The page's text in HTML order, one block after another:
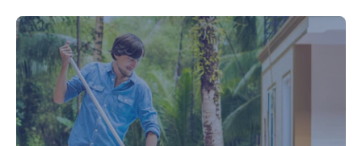
your family.